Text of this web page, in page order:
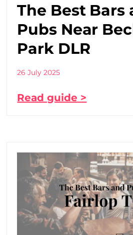
The Best Bars
Pubs Near
Park DLR
26 July 2025
Read guide >